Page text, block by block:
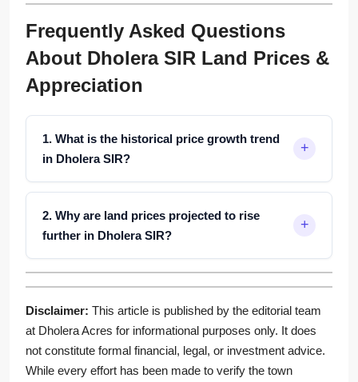
Frequently Asked Questions
About Dholera SIR Land Prices &
Appreciation
1. What is the historical price growth trend
in Dholera SIR?
2. Why are land prices projected to rise
further in Dholera SIR?
Disclaimer: This article is published by the editorial team
at Dholera Acres for informational purposes only. It does
not constitute formal financial, legal, or investment advice.
While every effort has been made to verify the town